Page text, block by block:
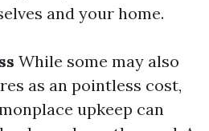
and your home.
While some may also
as an pointless cost,
upkeep can